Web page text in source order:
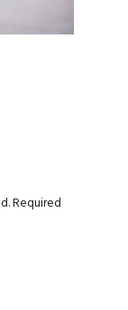
Required